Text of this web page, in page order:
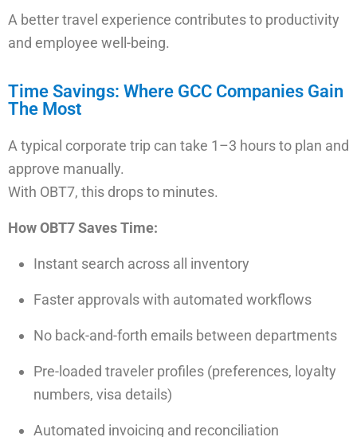
A better travel experience contributes to productivity
and employee well-being.
Time Savings: Where GCC Companies Gain
The Most
A typical corporate trip can take 1–3 hours to plan and
approve manually.
With OBT7, this drops to minutes.
How OBT7 Saves Time:
Instant search across all inventory
Faster approvalswith automated workflows
No back-and-forth emails between departments
Pre-loaded traveler profiles (preferences, loyalty
numbers, visa details)
Automated invoicing and reconciliation